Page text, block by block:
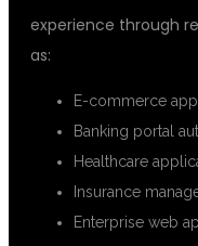
experience through
as:
E-commerce
Banking portal
Healthcare
Insurance
Enterprise web